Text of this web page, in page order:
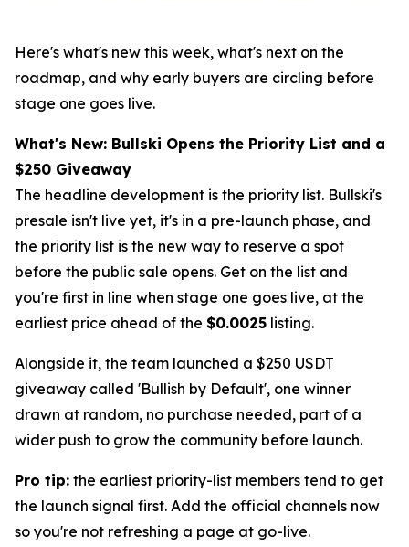
Here's what's new this week, what's next on the
roadmap, and why early buyers are circling before
stage one goes live.
What's New: Bullski Opens the Priority List and a
$250 Giveaway
The headline development is the priority list. Bullski's
presale isn't live yet, it's in a pre-launch phase, and
the priority list is the new way to reserve a spot
before the public sale opens. Get on the list and
you're first in line when stage one goes live, at the
earliest price ahead of the $0.0025 listing.
Alongside it, the team launched a $250 USDT
giveaway called 'Bullish by Default', one winner
drawn at random, no purchase needed, part of a
wider push to grow the community before launch.
Pro tip: the earliest priority-list members tend to get
the launch signal first. Add the official channels now
so you're not refreshing a page at go-live.